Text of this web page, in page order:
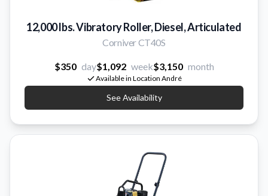
12,000 lbs. Vibratory Roller, Diesel, Articulated
Corniver CT40S
$350 day$1,092 week$3,150 month
Available in Location André
See Availability